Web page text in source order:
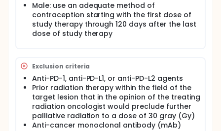
Male: use an adequate method of
contraception starting with the first dose of
study therapy through 120 days after the last
dose of study therapy
Exclusion criteria
Anti-PD-1, anti-PD-L1, or anti-PD-L2 agents
Prior radiation therapy within the field of the
target lesion that in the opinion of the treating
radiation oncologist would preclude further
palliative radiation to a dose of 30 gray (Gy)
Anti-cancer monoclonal antibody (mAb)